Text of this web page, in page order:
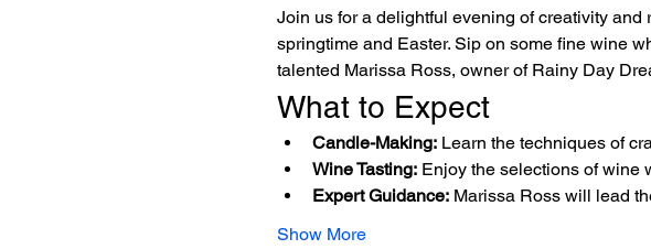
Join us for a delightful evening of creativity
springtime and Easter. Sip on some fine wine
talented Marissa Ross, owner of Rainy Day
What to Expect
Candle-Making: Learn the techniques of
Wine Tasting: Enjoy the selections of wine
Expert Guidance: Marissa Ross will lead
Show More